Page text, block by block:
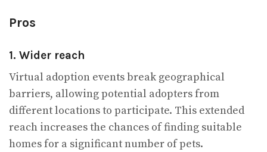
Pros
1. Wider reach
Virtual adoption events break geographical
barriers, allowing potential adopters from
different locations to participate. This extended
reach increases the chances of finding suitable
homes for a significant number of pets.